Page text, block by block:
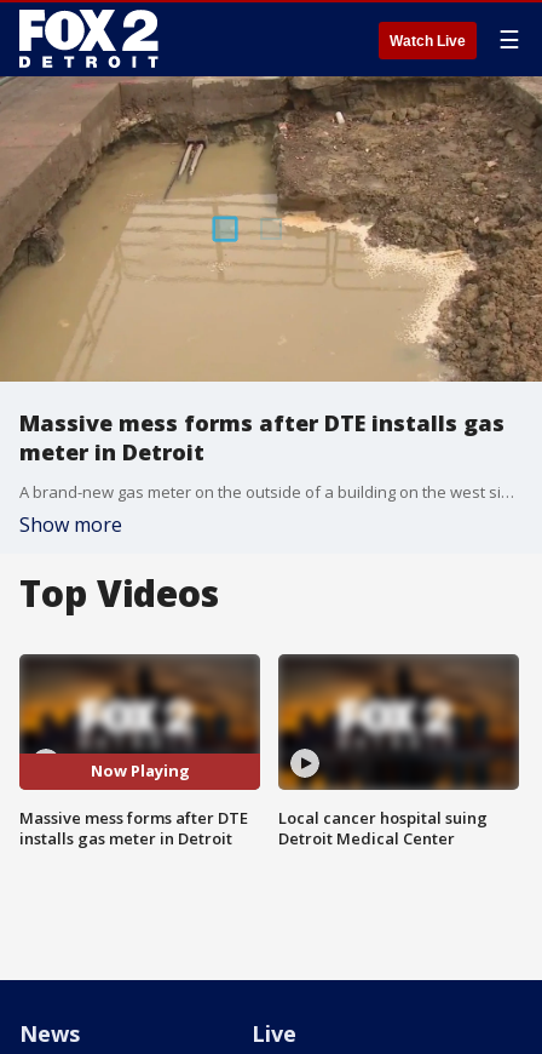
Watch Live ☰
Massive mess forms after DTE installs gas
meter in Detroit
A brand-new gas meter on the outside of a building on the west side of Detroit. However, it ended up looking like giant hole.
Show more
Top Videos
Now Playing
Massive mess forms after DTE
installs gas meter in Detroit
Local cancer hospital suing
Detroit Medical Center
News Live